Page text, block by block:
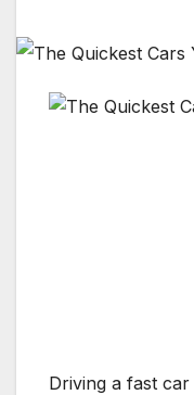
Driving a fast car